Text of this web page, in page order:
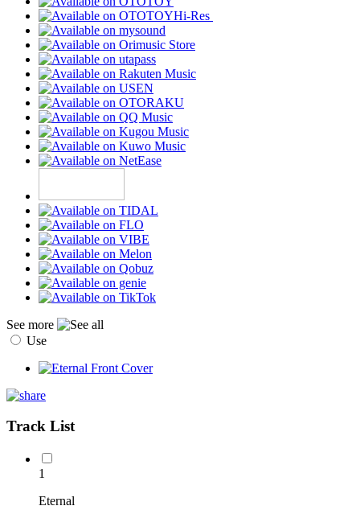
Hi-Res
See more
Use
Track List
1
Eternal